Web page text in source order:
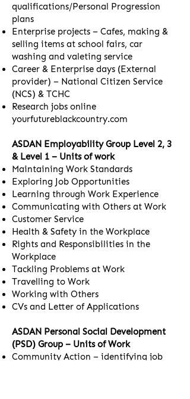
qualifications/Personal Progression
plans
Enterprise projects – Cafes, making &
selling items at school fairs, car
washing and valeting service
Career & Enterprise days (External
provider) – National Citizen Service
(NCS) & TCHC
Research jobs online
yourfutureblackcountry.com
ASDAN Employability Group Level 2, 3
& Level 1 – Units of work
Maintaining Work Standards
Exploring Job Opportunities
Learning through Work Experience
Communicating with Others at Work
Customer Service
Health & Safety in the Workplace
Rights and Responsibilities in the
Workplace
Tackling Problems at Work
Travelling to Work
Working with Others
CVs and Letter of Applications
ASDAN Personal Social Development
(PSD) Group – Units of Work
Community Action – identifying job